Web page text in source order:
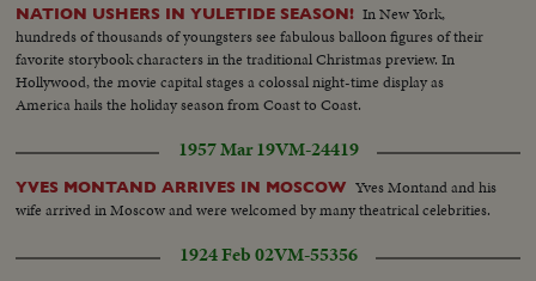
NATION USHERS IN YULETIDE SEASON! In New York,
hundreds of thousands of youngsters see fabulous balloon figures of their
favorite storybook characters in the traditional Christmas preview. In
Hollywood, the movie capital stages a colossal night-time display as
America hails the holiday season from Coast to Coast.
1957 Mar 19VM-24419
YVES MONTAND ARRIVES IN MOSCOW Yves Montand and his
wife arrived in Moscow and were welcomed by many theatrical celebrities.
1924 Feb 02VM-55356